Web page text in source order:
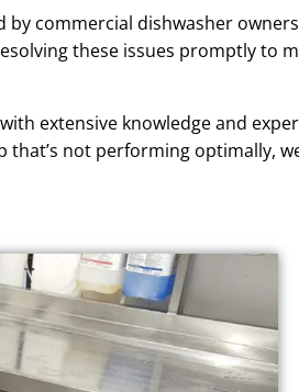
by commercial dishwasher
these issues promptly
extensive knowledge and
not performing optimally,